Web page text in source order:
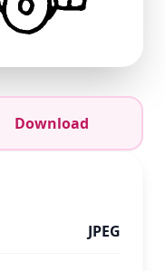
Download
JPEG